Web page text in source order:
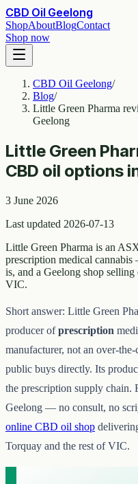
CBD Oil Geelong
ShopAboutBlogContact
Shop now
CBD Oil Geelong/
Blog/
Little Green Pharma
Geelong
Little Green
CBD oil options
3 June 2026
Last updated 2026-07-13
Little Green Pharma is an
prescription medical
is, and a Geelong shop
VIC.
Short answer: Little Green
producer ofprescription
manufacturer, not an over-
public buys directly. Its
the prescription supply chain.
Geelong — no consult, no
online CBD oil shop
Torquay and the rest of VIC.